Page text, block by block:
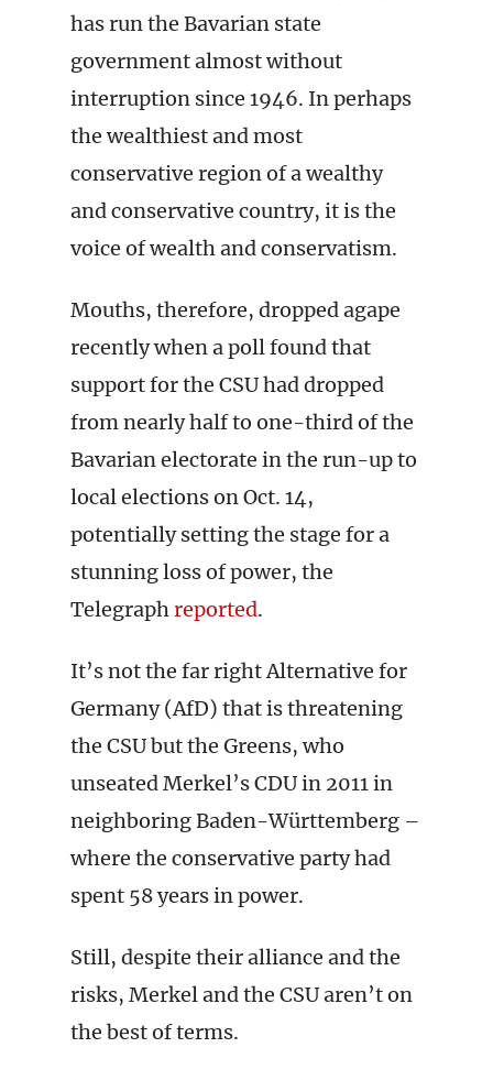
has run the Bavarian state
government almost without
interruption since 1946. In perhaps
the wealthiest and most
conservative region of a wealthy
and conservative country, it is the
voice of wealth and conservatism.
Mouths, therefore, dropped agape
recently when a poll found that
support for the CSU had dropped
from nearly half to one-third of the
Bavarian electorate in the run-up to
local elections on Oct. 14,
potentially setting the stage for a
stunning loss of power, the
Telegraphreported.
It’s not the far right Alternative for
Germany (AfD) that is threatening
the CSU but the Greens, who
unseated Merkel’s CDU in 2011 in
neighboring Baden-Württemberg –
where the conservative party had
spent 58 years in power.
Still, despite their alliance and the
risks, Merkel and the CSU aren’t on
the best of terms.